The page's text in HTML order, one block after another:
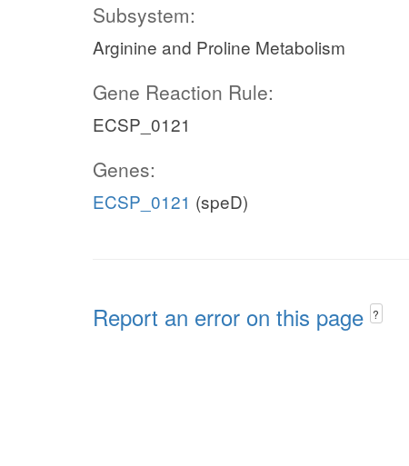
Subsystem:
Arginine and Proline Metabolism
Gene Reaction Rule:
ECSP_0121
Genes:
ECSP_0121 (speD)
Report an error on this page ?